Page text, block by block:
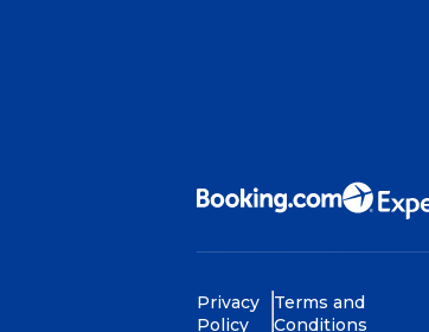
Privacy
Policy
Terms and
Conditions